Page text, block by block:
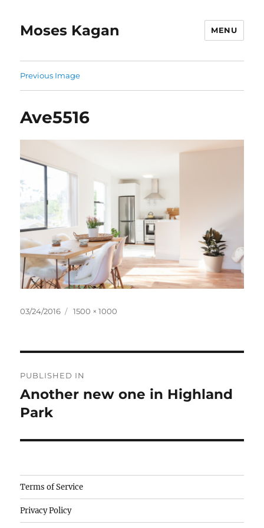
Moses Kagan MENU
Previous Image
Ave5516
Posted
03/24/2016
Full
1500 × 1000
navigation
PUBLISHED IN
Another new one in Highland
Park
Camisetas
de
fútbol
Terms of Service
Privacy Policy